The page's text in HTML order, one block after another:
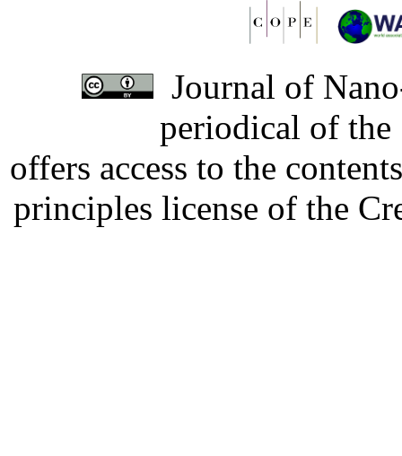
Journal of
periodical of
offers access to the
principles license of the